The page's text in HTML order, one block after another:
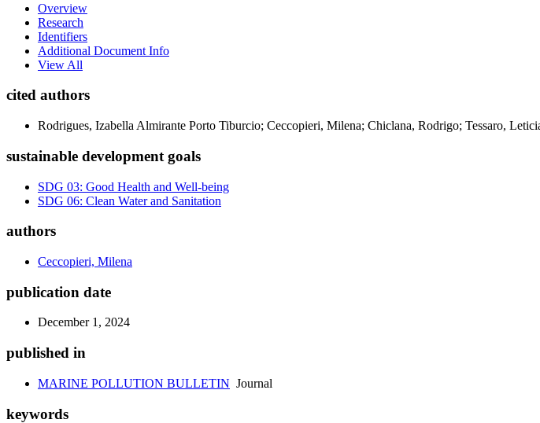
Overview
Research
Identifiers
Additional Document Info
View All
cited authors
Rodrigues, Izabella Almirante Porto Tiburcio; Ceccopieri, Milena; Chiclana, Rodrigo; Tessaro,
sustainable development goals
SDG 03: Good Health and Well-being
SDG 06: Clean Water and Sanitation
authors
Ceccopieri, Milena
publication date
December 1, 2024
published in
MARINE POLLUTION BULLETIN Journal
keywords